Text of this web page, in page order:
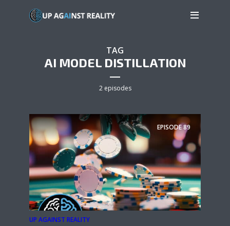
TAG
AI MODEL DISTILLATION
2 episodes
EPISODE89
UP AGAINST REALITY